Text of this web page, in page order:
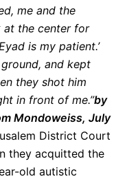
me and the
at the center for
is my patient.’
and kept
they shot him
in front of me.”by
Mondoweiss, July
District Court
they acquitted the
old autistic